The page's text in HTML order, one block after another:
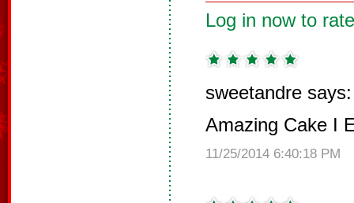
Log in now to
sweetandre says:
Amazing Cake I
11/25/2014 6:40:18 PM